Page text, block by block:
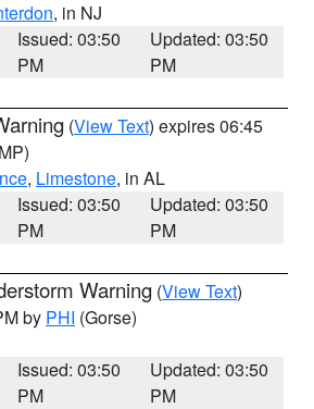
, in NJ
Issued: 03:50
PM
Updated: 03:50
PM
(View Text) expires 06:45
, Limestone, in AL
Issued: 03:50
PM
Updated: 03:50
PM
Warning (View Text)
by PHI (Gorse)
Issued: 03:50
PM
Updated: 03:50
PM